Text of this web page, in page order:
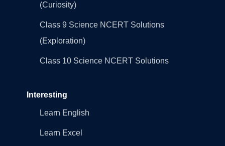
(Curiosity)
Class 9 Science NCERT Solutions
(Exploration)
Class 10 Science NCERT Solutions
Interesting
Learn English
Learn Excel